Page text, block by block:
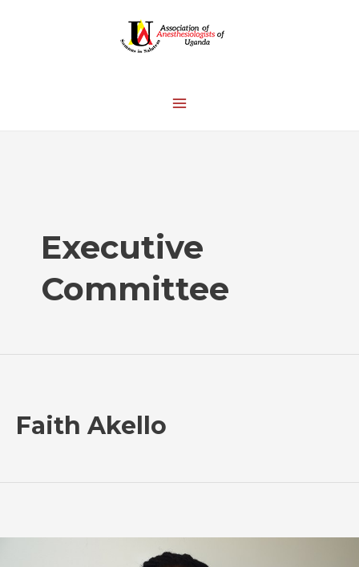
Executive
Committee
Faith Akello